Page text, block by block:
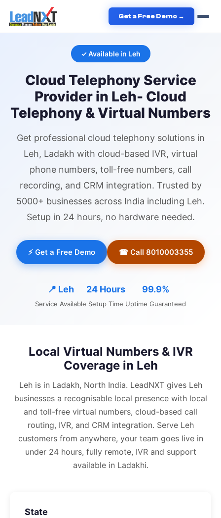
Get a Free Demo →
Home › Services Cloud Telephony Cloud Telephony in
✓ Available in Leh
Cloud Telephony Service
Provider in Leh- Cloud
Telephony & Virtual Numbers
Get professional cloud telephonysolutions in
Leh, Ladakh with cloud-based IVR, virtual
phone numbers, toll-free numbers, call
recording, and CRM integration. Trusted by
5000+ businesses across India including Leh.
Setup in 24 hours, no hardware needed.
⚡ Get a Free Demo ☎ Call 8010003355
📍 Leh
Service Available
24 Hours
Setup Time
99.9%
Uptime Guaranteed
Local Virtual Numbers & IVR
Coverage in Leh
Leh is in Ladakh, North India. LeadNXT gives Leh
businesses a recognisable local presence with local
and toll-free virtual numbers, cloud-based call
routing, IVR, and CRM integration. Serve Leh
customers from anywhere, your team goes live in
under 24 hours, fully remote, IVR and support
available in Ladakhi.
State